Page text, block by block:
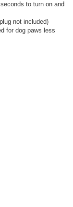
to turn on and
not included)
for dog paws less